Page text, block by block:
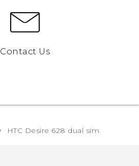
Contact Us
HTC Desire 628 dual sim‎